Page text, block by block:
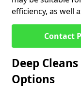
efficiency, as well
Contact
Deep
Options